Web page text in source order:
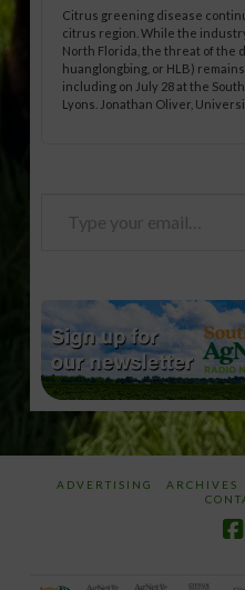
Citrus greening disease
citrus region. While the
North Florida, the threat of the
huanglongbing, or HLB)
including on July 28 at the
Lyons. Jonathan Oliver,
ADVERTISING ARCHIVES